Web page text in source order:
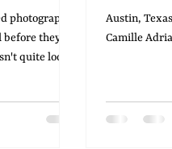
photography,
before they
quite look
your
Austin
Austin,
Camille